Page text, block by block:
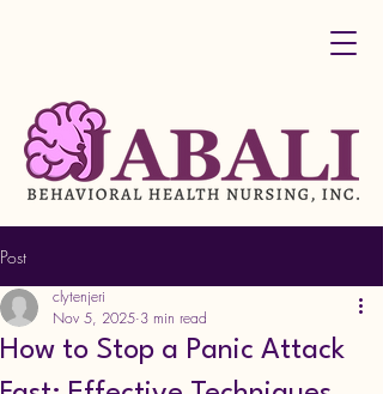
Post
How to Stop a Panic Attack
clytenjeri
Nov 5, 2025 3 min read